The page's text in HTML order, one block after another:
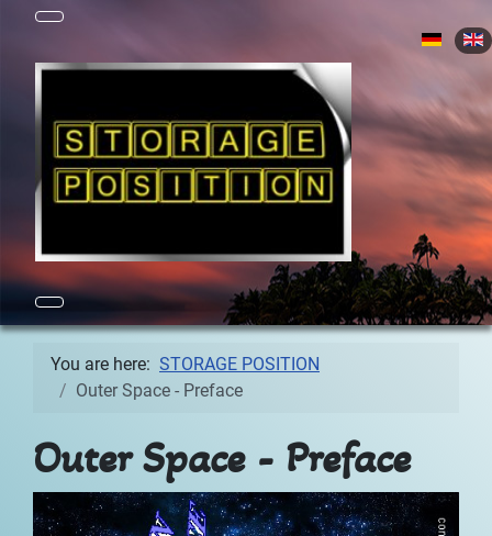
Select
You are here: STORAGE POSITION
Outer Space - Preface
Outer Space - Preface